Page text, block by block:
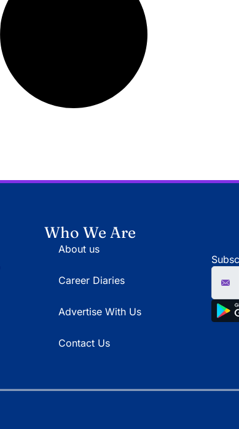
Who We Are
About us
Career Diaries
Advertise With Us
Contact Us